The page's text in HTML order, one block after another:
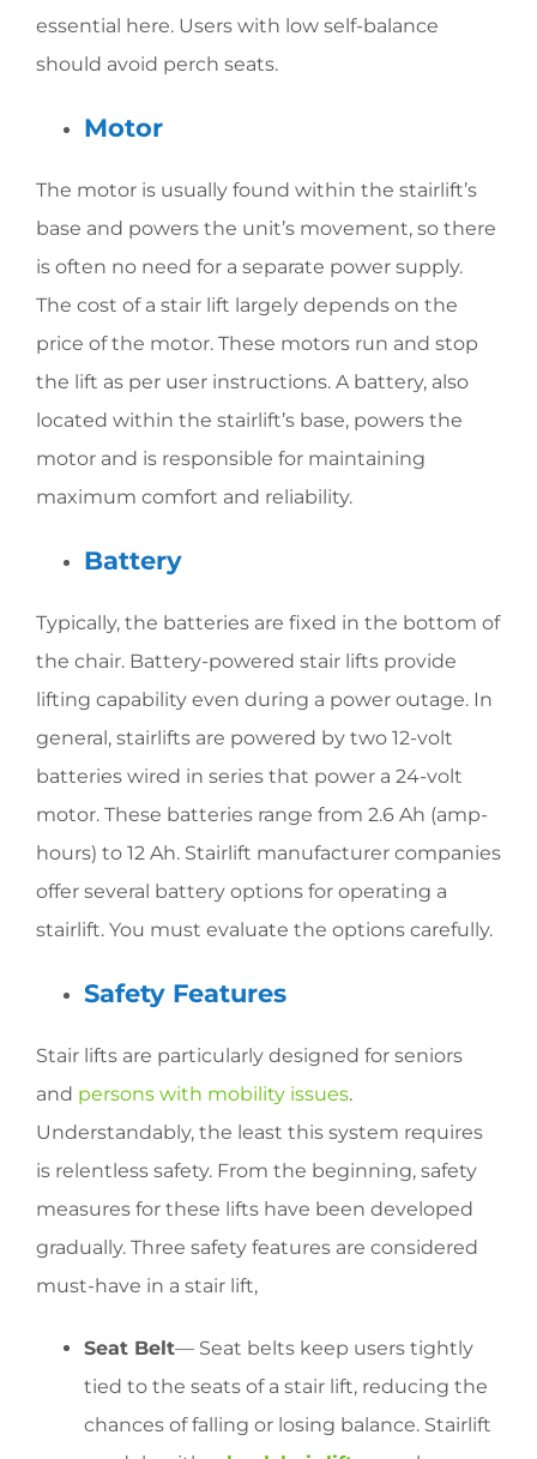
essential here. Users with low self-balance
should avoid perch seats.
Motor
The motor is usually found within the stairlift’s
base and powers the unit’s movement, so there
is often no need for a separate power supply.
The cost of a stair lift largely depends on the
price of the motor. These motors run and stop
the lift as per user instructions. A battery, also
located within the stairlift’s base, powers the
motor and is responsible for maintaining
maximum comfort and reliability.
Battery
Typically, the batteries are fixed in the bottom of
the chair. Battery-powered stair lifts provide
lifting capability even during a power outage. In
general, stairlifts are powered by two 12-volt
batteries wired in series that power a 24-volt
motor. These batteries range from 2.6 Ah (amp-
hours) to 12 Ah. Stairlift manufacturer companies
offer several battery options for operating a
stairlift. You must evaluate the options carefully.
Safety Features
Stair lifts are particularly designed for seniors
and persons with mobility issues.
Understandably, the least this system requires
is relentless safety. From the beginning, safety
measures for these lifts have been developed
gradually. Three safety features are considered
must-have in a stair lift,
Seat Belt— Seat belts keep users tightly
tied to the seats of a stair lift, reducing the
chances of falling or losing balance. Stairlift